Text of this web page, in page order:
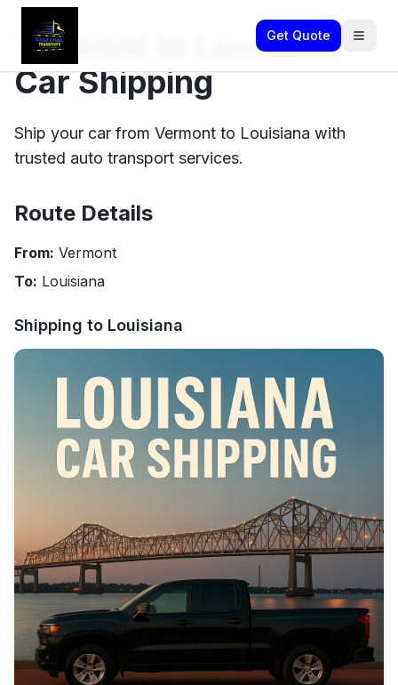
Get Quote
Vermont to Louisiana
Car Shipping
Ship your car from Vermont to Louisiana with
trusted auto transport services.
Route Details
From: Vermont
To: Louisiana
Shipping to Louisiana